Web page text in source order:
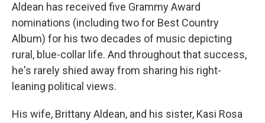
Aldean has received five Grammy Award
nominations (including two for Best Country
Album) for his two decades of music depicting
rural, blue-collar life. And throughout that success,
he's rarely shied away from sharing his right-
leaning political views.
His wife, Brittany Aldean, and his sister, Kasi Rosa